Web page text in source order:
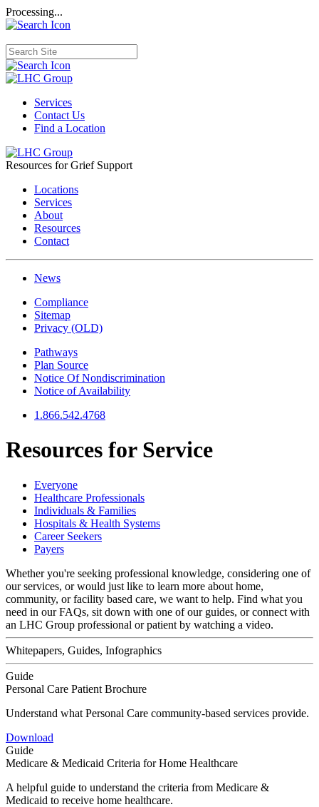
Processing...
Services
Contact Us
Find a Location
Resources for Grief Support
Locations
Services
About
Resources
Contact
News
Compliance
Sitemap
Privacy (OLD)
Pathways
Plan Source
Notice Of Nondiscrimination
Notice of Availability
1.866.542.4768
Resources for Service
Everyone
Healthcare Professionals
Individuals & Families
Hospitals & Health Systems
Career Seekers
Payers
Whether you're seeking professional knowledge, considering one of
our services, or would just like to learn more about home,
community, or facility based care, we want to help. Find what you
need in our FAQs, sit down with one of our guides, or connect with
an LHC Group professional or patient by watching a video.
Whitepapers, Guides, Infographics
Guide
Personal Care Patient Brochure
Understand what Personal Care community-based services provide.
Download
Guide
Medicare & Medicaid Criteria for Home Healthcare
A helpful guide to understand the criteria from Medicare &
Medicaid to receive home healthcare.